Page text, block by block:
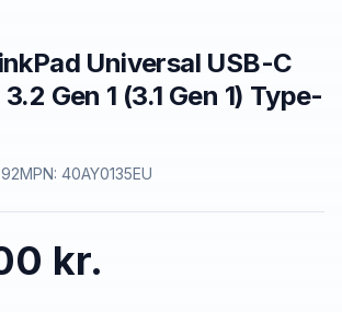
Universal USB-C
Gen 1 (3.1 Gen 1) Type-
MPN: 40AY0135EU
kr.